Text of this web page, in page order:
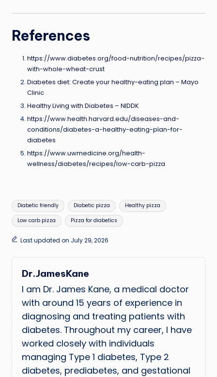
References
https://www.diabetes.org/food-nutrition/recipes/pizza-
with-whole-wheat-crust
Diabetes diet: Create your healthy-eating plan – Mayo
Clinic
Healthy Living with Diabetes – NIDDK
https://www.health.harvard.edu/diseases-and-
conditions/diabetes-a-healthy-eating-plan-for-
diabetes
https://www.uwmedicine.org/health-
wellness/diabetes/recipes/low-carb-pizza
Tags:
Diabetic friendly Diabetic pizza Healthy pizza
Low carb pizza Pizza for diabetics
Last updated on July 29, 2026
Dr.JamesKane
I am Dr. James Kane, a medical doctor
with around 15 years of experience in
diagnosing and treating patients with
diabetes. Throughout my career, I have
worked closely with individuals
managing Type 1 diabetes, Type 2
diabetes, prediabetes, and gestational